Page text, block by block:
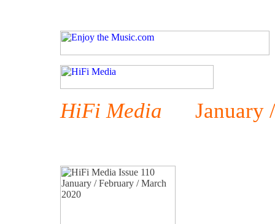
HiFi Media January /